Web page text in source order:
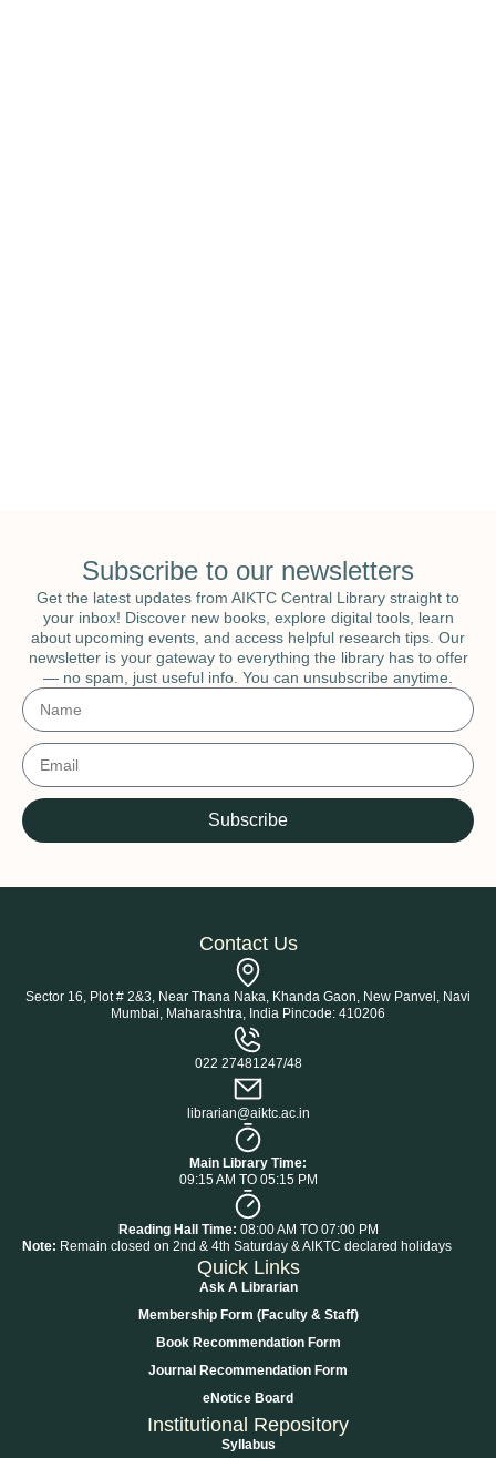
Subscribe to our newsletters
Get the latest updates from AIKTC Central Library straight to
your inbox! Discover new books, explore digital tools, learn
about upcoming events, and access helpful research tips. Our
newsletter is your gateway to everything the library has to offer
— no spam, just useful info. You can unsubscribe anytime.
Subscribe
Contact Us
Sector 16, Plot # 2&3, Near Thana Naka, Khanda Gaon, New Panvel, Navi
Mumbai, Maharashtra, India Pincode: 410206
022 27481247/48
librarian@aiktc.ac.in
Main Library Time:
09:15 AM TO 05:15 PM
Reading Hall Time: 08:00 AM TO 07:00 PM
Note: Remain closed on 2nd & 4th Saturday & AIKTC declared holidays
Quick Links
Ask A Librarian
Membership Form (Faculty & Staff)
Book Recommendation Form
Journal Recommendation Form
eNotice Board
Institutional Repository
Syllabus